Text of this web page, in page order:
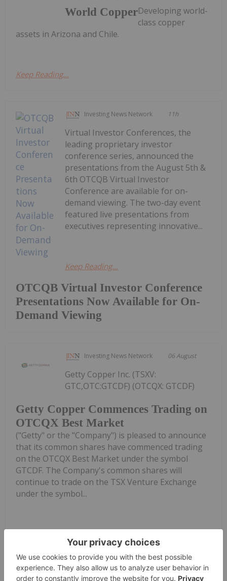
World CopperDeveloping world-
class copper
assets in Arizona and Chile.
Keep Reading...
Investing News Network 11h
OTCQB Virtual Investor Conference
Presentations Now Available for On-
Demand Viewing
Virtual Investor Conferences, the
leading proprietary investor
conference series, announced the
presentations from the August 5th &
6th OTCQB Virtual Investor
Conference are available for on-
demand viewing. The two-day event
featured live presentations from
executives representing innovative...
Keep Reading...
Investing News Network 06 August
Getty Copper Commences Trading on
OTCQX Best Market
Getty Copper Inc. (TSXV:
GTC,OTC:GTCDF) (OTCQX: GTCDF)
("Getty" or the "Company") is pleased to announce
that its common shares have commenced trading
on the OTCQX Best Market under the symbol
GTCDF. The Company's common shares will
continue to trade on the TSX Venture Exchange
under the symbol...
Investing News Network 06 August